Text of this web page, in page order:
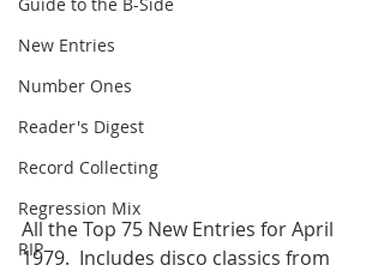
New Entries
Number Ones
Reader's Digest
Record Collecting
Regression Mix
RIP
All the Top 75 New Entries for April
1979.  Includes disco classics from